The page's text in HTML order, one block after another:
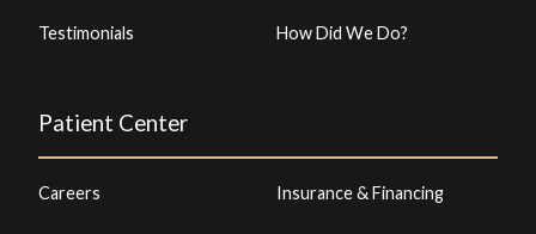
Testimonials How Did We Do?
Patient Center
Careers Insurance & Financing